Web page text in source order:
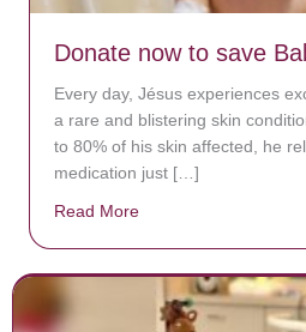
Donate now to save
Every day, Jésus experiences
a rare and blistering skin
to 80% of his skin affected, he
medication just […]
Read More